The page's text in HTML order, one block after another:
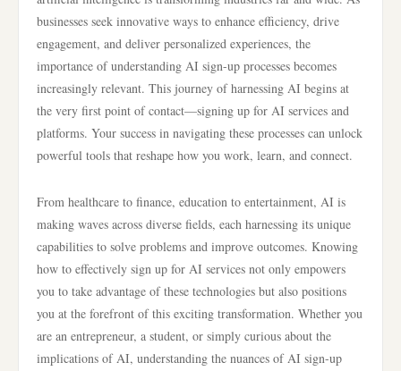
businesses seek innovative ways to enhance efficiency, drive
engagement, and deliver personalized experiences, the
importance of understanding AI sign-up processes becomes
increasingly relevant. This journey of harnessing AI begins at
the very first point of contact—signing up for AI services and
platforms. Your success in navigating these processes can unlock
powerful tools that reshape how you work, learn, and connect.
From healthcare to finance, education to entertainment, AI is
making waves across diverse fields, each harnessing its unique
capabilities to solve problems and improve outcomes. Knowing
how to effectively sign up for AI services not only empowers
you to take advantage of these technologies but also positions
you at the forefront of this exciting transformation. Whether you
are an entrepreneur, a student, or simply curious about the
implications of AI, understanding the nuances of AI sign-up